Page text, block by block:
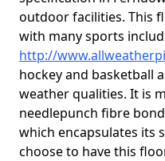
outdoor facilities. This
with many sports
http://
hockey and basketball
weather qualities. It is
needlepunch fibre
which encapsulates its
choose to have this